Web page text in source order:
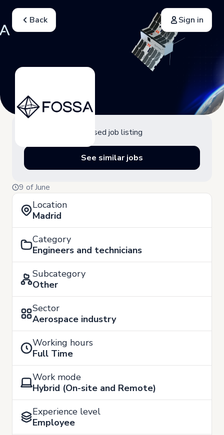
Back Sign in
Closed job listing
See similar jobs
9 of June
Location
Madrid
Category
Engineers and technicians
Subcategory
Other
Sector
Aerospace industry
Working hours
Full Time
Work mode
Hybrid (On-site and Remote)
Experience level
Employee